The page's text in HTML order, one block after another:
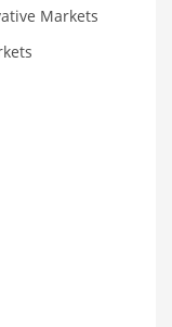
Markets